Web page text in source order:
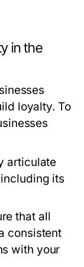
in the
loyalty. To
articulate
its
that all
consistent
with your